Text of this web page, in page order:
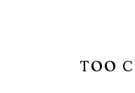
TOO